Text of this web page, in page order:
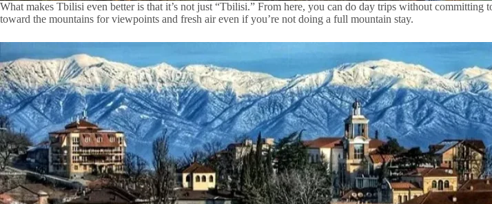
What makes Tbilisi even better is that it’s not just “Tbilisi.” From here, you can do day trips without
toward the mountains for viewpoints and fresh air even if you’re not doing a full mountain stay.